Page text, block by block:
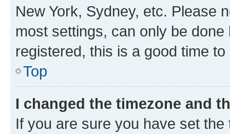
New York, Sydney, etc. Please
most settings, can only be
registered, this is a good time to
Top
I changed the timezone and
If you are sure you have set